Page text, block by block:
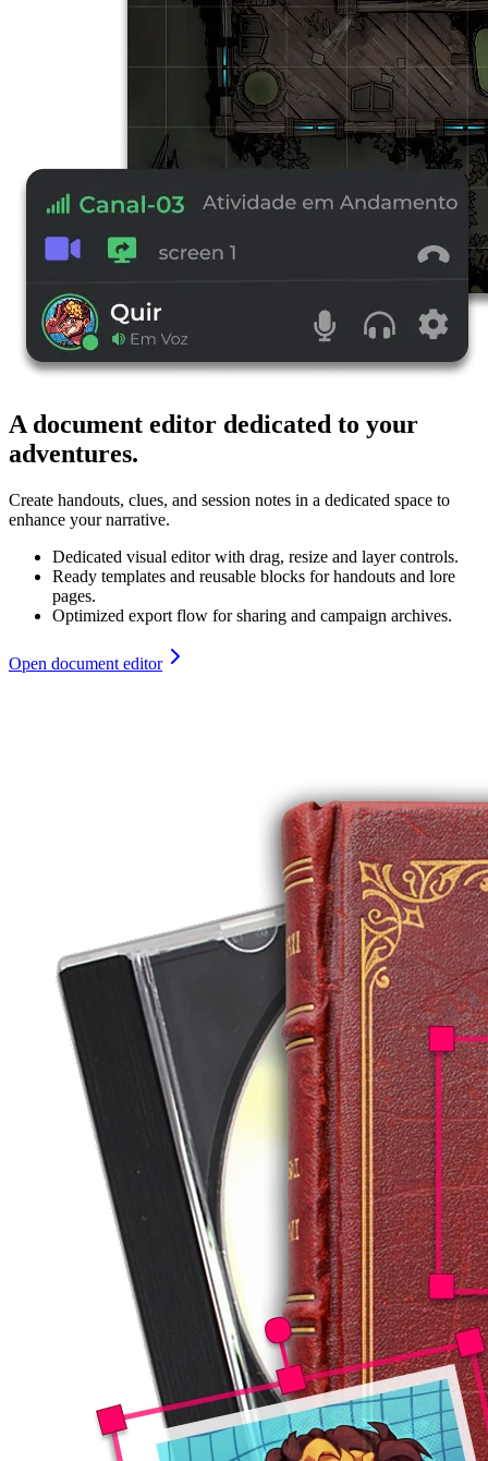
A document editor dedicated to your
adventures.
Create handouts, clues, and session notes in a dedicated space to
enhance your narrative.
Dedicated visual editor with drag, resize and layer controls.
Ready templates and reusable blocks for handouts and lore
pages.
Optimized export flow for sharing and campaign archives.
Open document editor